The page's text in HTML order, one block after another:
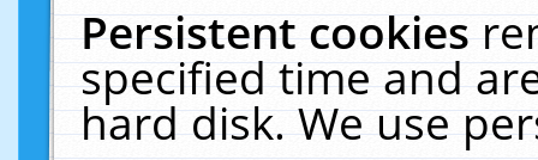
Persistent cookies
specified time and
hard disk. We use